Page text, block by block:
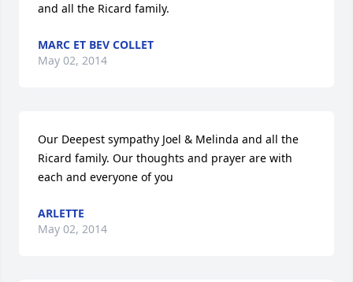
and all the Ricard family.
MARC ET BEV COLLET
May 02, 2014
Our Deepest sympathy Joel & Melinda and all the
Ricard family. Our thoughts and prayer are with
each and everyone of you
ARLETTE
May 02, 2014